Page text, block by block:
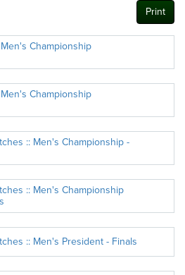
Print
Championship
Championship
:: Men's Championship -
:: Men's Championship
:: Men's President - Finals